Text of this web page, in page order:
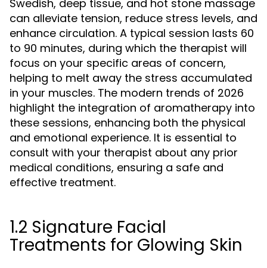
Swedish, deep tissue, and hot stone massage
can alleviate tension, reduce stress levels, and
enhance circulation. A typical session lasts 60
to 90 minutes, during which the therapist will
focus on your specific areas of concern,
helping to melt away the stress accumulated
in your muscles. The modern trends of 2026
highlight the integration of aromatherapy into
these sessions, enhancing both the physical
and emotional experience. It is essential to
consult with your therapist about any prior
medical conditions, ensuring a safe and
effective treatment.
1.2 Signature Facial
Treatments for Glowing Skin